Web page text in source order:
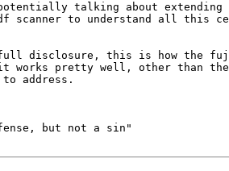
talking about
scanner to understand all this
disclosure, this is how the
works pretty well, other than the
address.
but not a sin"